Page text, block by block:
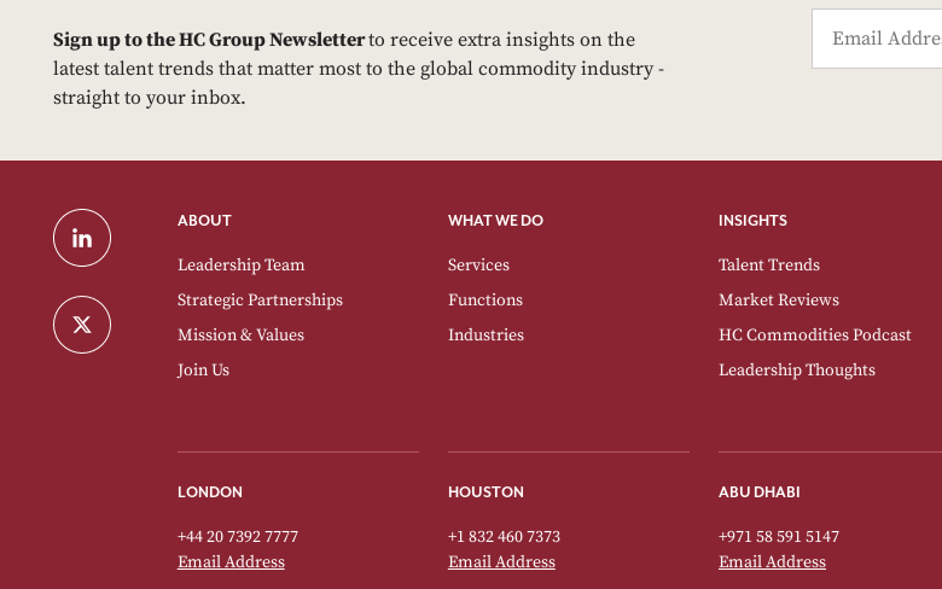
Sign up to the HC Group Newsletterto receive extra insights on the
latest talent trends that matter most to the global commodity industry -
straight to your inbox.
ABOUT
Leadership Team
Strategic Partnerships
Mission & Values
Join Us
WHAT WE DO
Services
Functions
Industries
INSIGHTS
Talent Trends
Market Reviews
HC Commodities Podcast
Leadership Thoughts
LONDON
+44 20 7392 7777
Email Address
HOUSTON
+1 832 460 7373
Email Address
ABU DHABI
+971 58 591 5147
Email Address